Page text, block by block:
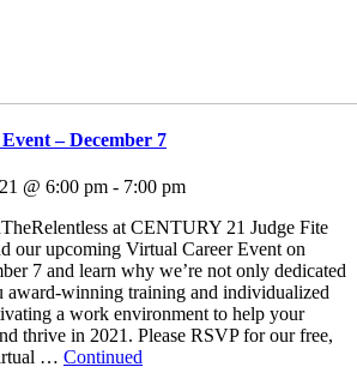
– December 7
@ 6:00 pm - 7:00 pm
at CENTURY 21 Judge Fite
our upcoming Virtual Career Event on
7 and learn why we’re not only dedicated
award-winning training and individualized
a work environment to help your
thrive in 2021. Please RSVP for our free,
… Continued